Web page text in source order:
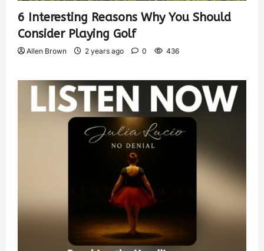
6 Interesting Reasons Why You Should
Consider Playing Golf
Allen Brown 2 years ago 0 436